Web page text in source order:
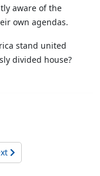
aware of the
own agendas.
stand united
divided house?